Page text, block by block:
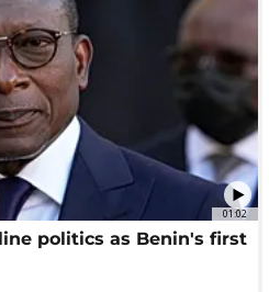
01:02
politics as Benin's first